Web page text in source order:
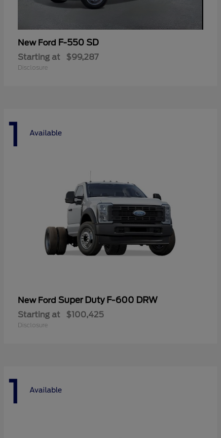
New Ford F-550 SD
Starting at $99,287
Disclosure
1 Available
New Ford Super Duty F-600 DRW
Starting at $100,425
Disclosure
1 Available